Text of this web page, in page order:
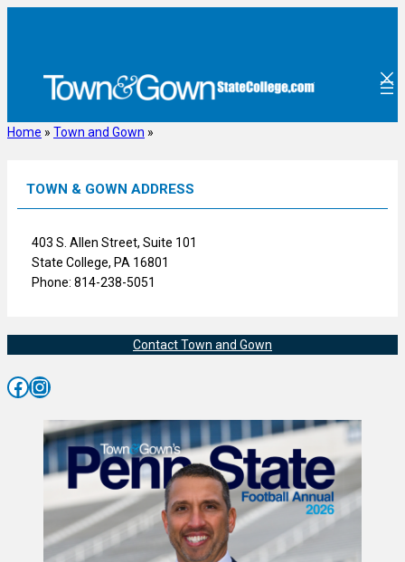
Home » Town and Gown »
TOWN & GOWN ADDRESS
403 S. Allen Street, Suite 101
State College, PA 16801
Phone: 814-238-5051
Contact Town and Gown
Facebook Instagram